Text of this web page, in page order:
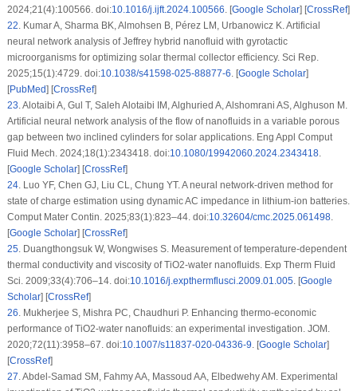
2024;21(4):100566. doi:10.1016/j.ijft.2024.100566 . [Google Scholar] [CrossRef]
22 Kumar A, Sharma BK, Almohsen B, Pérez LM, Urbanowicz K. Artificial
neural network analysis of Jeffrey hybrid nanofluid with gyrotactic
microorganisms for optimizing solar thermal collector efficiency. Sci Rep.
2025;15(1):4729. doi:10.1038/s41598-025-88877-6 . [Google Scholar]
[PubMed] [CrossRef]
23 Alotaibi A, Gul T, Saleh Alotaibi IM, Alghuried A, Alshomrani AS, Alghuson M.
Artificial neural network analysis of the flow of nanofluids in a variable porous
gap between two inclined cylinders for solar applications. Eng Appl Comput
Fluid Mech. 2024;18(1):2343418. doi:10.1080/19942060.2024.2343418.
[Google Scholar] [CrossRef]
24. Luo YF, Chen GJ, Liu CL, Chung YT. A neural network-driven method for
state of charge estimation using dynamic AC impedance in lithium-ion batteries.
Comput Mater Contin. 2025;83(1):823–44. doi:10.32604/cmc.2025.061498.
[Google Scholar] [CrossRef]
25. Duangthongsuk W, Wongwises S. Measurement of temperature-dependent
thermal conductivity and viscosity of TiO2-water nanofluids. Exp Therm Fluid
Sci. 2009;33(4):706–14. doi:10.1016/j.expthermflusci.2009.01.005. [Google
Scholar] [CrossRef]
26 Mukherjee S, Mishra PC, Chaudhuri P. Enhancing thermo-economic
performance of TiO2-water nanofluids: an experimental investigation. JOM.
2020;72(11):3958–67. doi:10.1007/s11837-020-04336-9 . [Google Scholar]
[CrossRef]
27 Abdel-Samad SM, Fahmy AA, Massoud AA, Elbedwehy AM. Experimental